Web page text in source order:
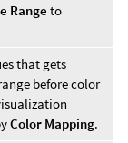
Range to
that gets
before color
Color Mapping.